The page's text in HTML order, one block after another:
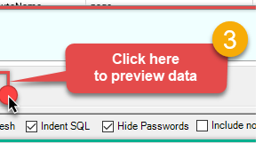
page
$.data[*]